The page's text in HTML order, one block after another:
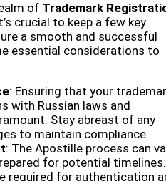
of Trademark
crucial to keep a few key
a smooth and successful
essential considerations to
: Ensuring that your
with Russian laws and
Stay abreast of any
to maintain compliance.
: The Apostille process can
for potential timelines.
required for authentication